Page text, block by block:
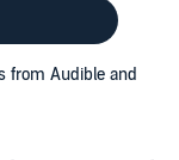
from Audible and